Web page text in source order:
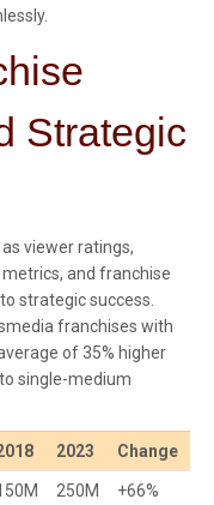
Strategic
viewer ratings,
and franchise
strategic success.
franchises with
of 35% higher
single-medium
2023 Change
250M +66%